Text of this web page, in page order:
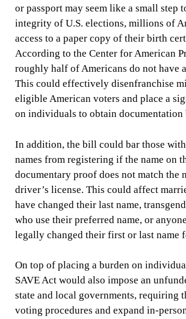
or passport may seem like a small step
integrity of U.S. elections, millions of
access to a paper copy of their birth
According to the Center for American
roughly half of Americans do not have
This could effectively disenfranchise
eligible American voters and place a
on individuals to obtain documentation
In addition, the bill could bar those
names from registering if the name on
documentary proof does not match the
driver’s license. This could affect
have changed their last name,
who use their preferred name, or
legally changed their first or last name
On top of placing a burden on
SAVE Act would also impose an
state and local governments, requiring
voting procedures and expand in-